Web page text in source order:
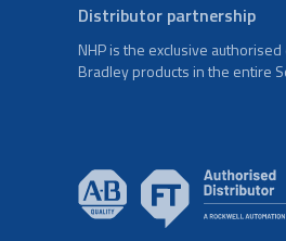
Distributor partnership
NHP is the exclusive
Bradley products in the entire